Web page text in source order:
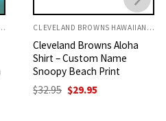
CLEVELAND BROWNS HAWAIIAN SHIRT
Cleveland Browns Aloha
Shirt – Custom Name
Snoopy Beach Print
32.95 Original
price
$ 29.95Current